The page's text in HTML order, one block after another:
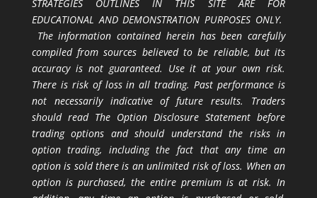
STRATEGIES OUTLINES IN THIS SITE ARE FOR
EDUCATIONAL AND DEMONSTRATION PURPOSES ONLY.
The information contained herein has been carefully
compiled from sources believed to be reliable, but its
accuracy is not guaranteed. Use it at your own risk.
There is risk of loss in all trading. Past performance is
not necessarily indicative of future results. Traders
should read The Option Disclosure Statement before
trading options and should understand the risks in
option trading, including the fact that any time an
option is sold there is an unlimited risk of loss. When an
option is purchased, the entire premium is at risk. In